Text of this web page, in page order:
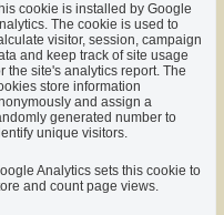
cookie is installed by Google
The cookie is used to
visitor, session, campaign
and keep track of site usage
the site's analytics report. The
store information
and assign a
generated number to
unique visitors.
Analytics sets this cookie to
and count page views.